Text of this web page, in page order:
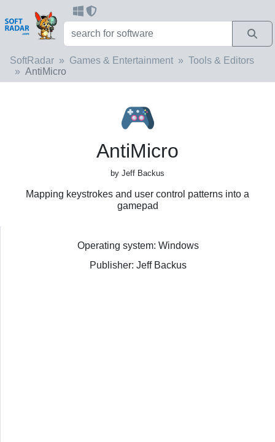
SoftRadar Games & Entertainment
Tools & Editors
AntiMicro
AntiMicro
by Jeff Backus
Mapping keystrokes and user control patterns into a
gamepad
Operating system: Windows
Publisher: Jeff Backus